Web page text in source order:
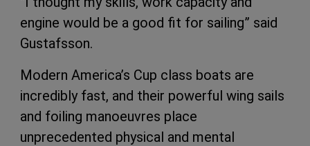
engine would be a good fit for sailing” said
Gustafsson.
Modern America’s Cup class boats are
incredibly fast, and their powerful wing sails
and foiling manoeuvres place
unprecedented physical and mental